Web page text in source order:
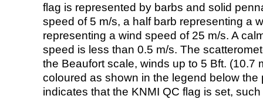
flag is represented by barbs and solid
speed of 5 m/s, a half barb representing a
representing a wind speed of 25 m/s. A
speed is less than 0.5 m/s. The
the Beaufort scale, winds up to 5 Bft. (10.7
coloured as shown in the legend below the
indicates that the KNMI QC flag is set,